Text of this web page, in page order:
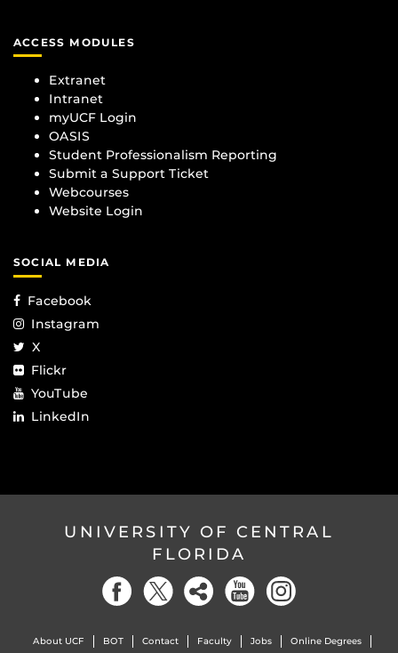
ACCESS MODULES
Extranet
Intranet
myUCF Login
OASIS
Student Professionalism Reporting
Submit a Support Ticket
Webcourses
Website Login
SOCIAL MEDIA
Facebook
Instagram
X
Flickr
YouTube
LinkedIn
UNIVERSITY OF CENTRAL
FLORIDA
About UCF BOT Contact Faculty Jobs Online Degrees